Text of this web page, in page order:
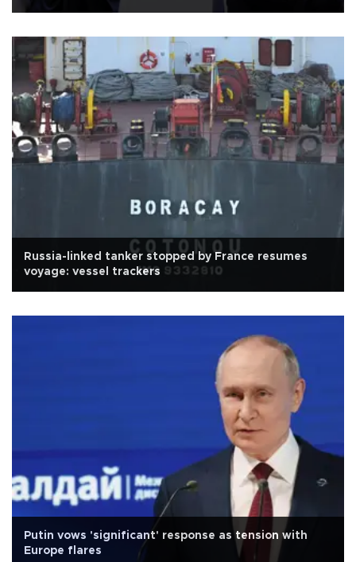
Russia-linked tanker stopped by France resumes
voyage: vessel trackers
Putin vows 'significant' response as tension with
Europe flares